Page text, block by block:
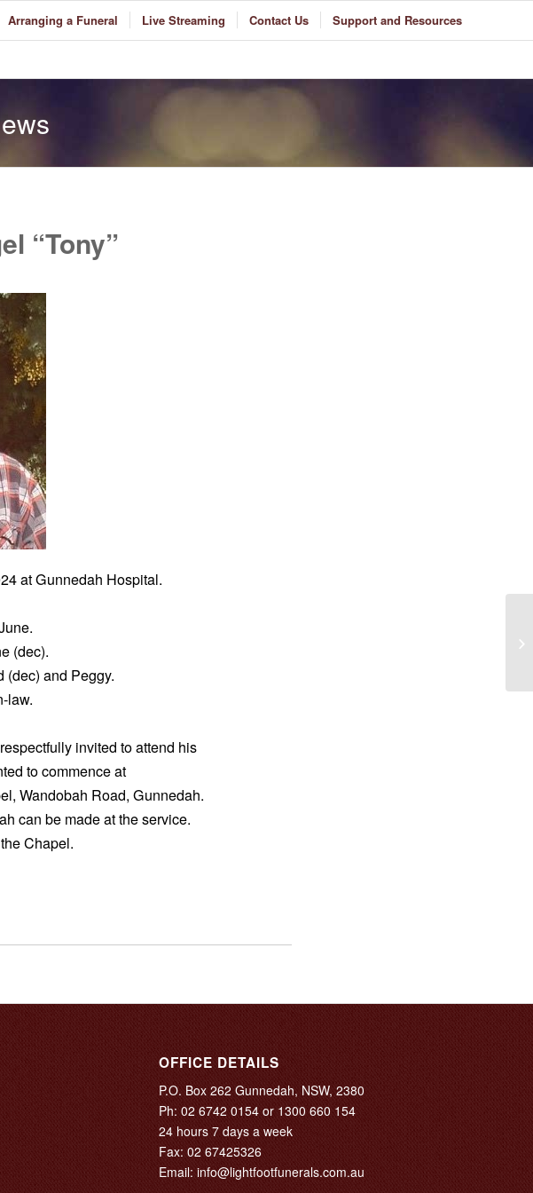
Arranging a Funeral Live Streaming Contact Us Support and Resources
“Tony”
at Gunnedah Hospital.
(dec).
(dec) and Peggy.
law.
invited to attend his
to commence at
Wandobah Road, Gunnedah.
can be made at the service.
Chapel.
OFFICE DETAILS
P.O. Box 262 Gunnedah, NSW, 2380
Ph:02 6742 0154 or 1300 660 154
24 hours 7 days a week
Fax: 02 67425326
Email:info@lightfootfunerals.com.au